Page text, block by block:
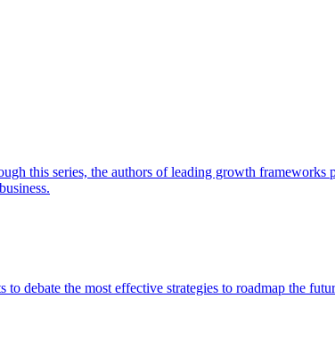
this series, the authors of leading growth frameworks
debate the most effective strategies to roadmap the